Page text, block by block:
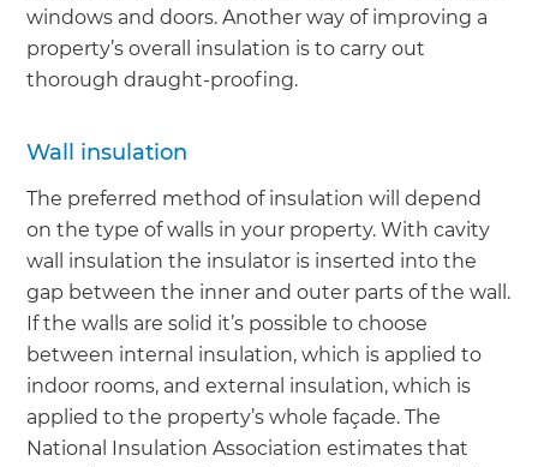
windows and doors. Another way of improving a
property’s overall insulation is to carry out
thorough draught-proofing.
Wall insulation
The preferred method of insulation will depend
on the type of walls in your property. With cavity
wall insulation the insulator is inserted into the
gap between the inner and outer parts of the wall.
If the walls are solid it’s possible to choose
between internal insulation, which is applied to
indoor rooms, and external insulation, which is
applied to the property’s whole façade. The
National Insulation Association estimates that